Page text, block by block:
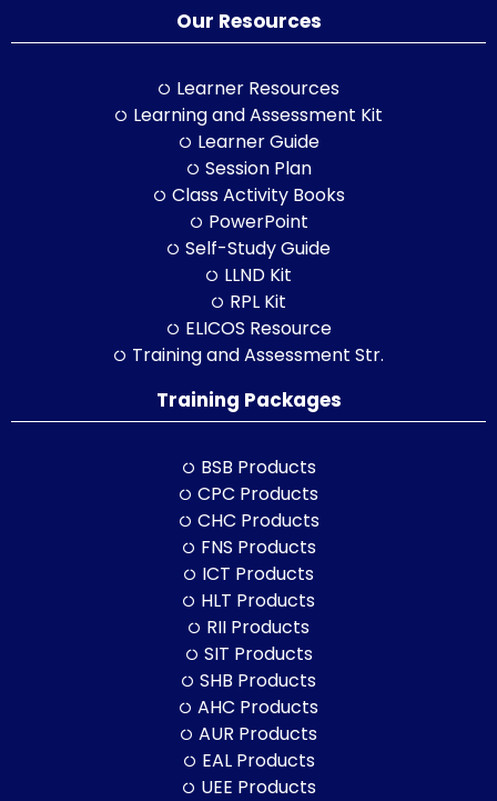
Our Resources
Learner Resources
Learning and Assessment Kit
Learner Guide
Session Plan
Class Activity Books
PowerPoint
Self-Study Guide
LLND Kit
RPL Kit
ELICOS Resource
Training and Assessment Str.
Training Packages
BSB Products
CPC Products
CHC Products
FNS Products
ICT Products
HLT Products
RII Products
SIT Products
SHB Products
AHC Products
AUR Products
EAL Products
UEE Products